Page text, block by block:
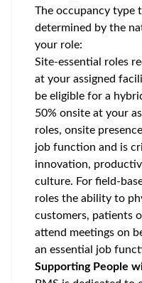
The occupancy type
determined by the
your role:
Site-essential roles
at your assigned
be eligible for a
50% onsite at your
roles, onsite
job function and is
innovation,
culture. For field-
roles the ability to
customers, patients
attend meetings on
an essential job
Supporting People